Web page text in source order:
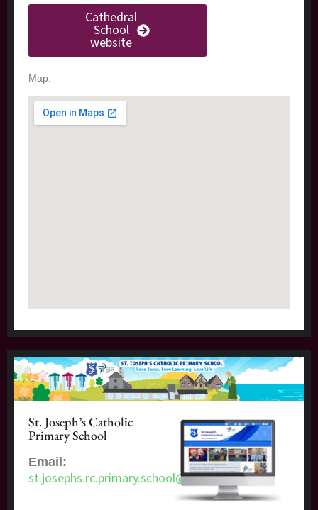
Cathedral
School
website
Map:
St. Joseph’s Catholic
Primary School
Email:
st.josephs.rc.primary.school@plymouth.gov.uk